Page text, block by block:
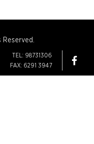
Reserved.
TEL: 98731306
FAX: 6291 3947